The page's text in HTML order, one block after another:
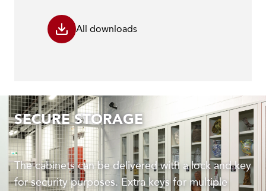
All downloads
SECURE STORAGE
The cabinets can be delivered with a lock and key
for security purposes. Extra keys for multiple